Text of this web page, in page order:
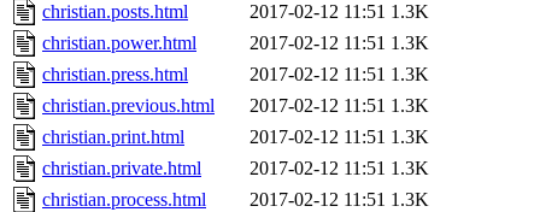
christian.posts.html
2017-02-12 11:51 1.3K
christian.power.html
2017-02-12 11:51 1.3K
christian.press.html
2017-02-12 11:51 1.3K
christian.previous.html
2017-02-12 11:51 1.3K
christian.print.html
2017-02-12 11:51 1.3K
christian.private.html
2017-02-12 11:51 1.3K
christian.process.html
2017-02-12 11:51 1.3K